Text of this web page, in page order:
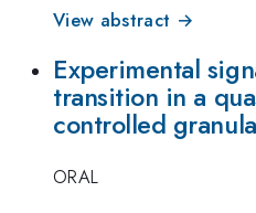
View abstract →
Experimental
transition in a
controlled
ORAL